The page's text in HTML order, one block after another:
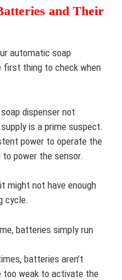
and Their
automatic soap
first thing to check when
dispenser not
is a prime suspect.
power to operate the
power the sensor.
might not have enough
cycle.
batteries simply run
batteries aren’t
too weak to activate the